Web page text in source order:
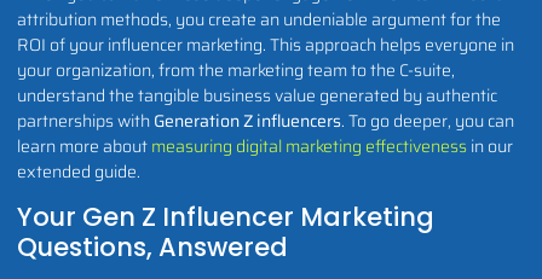
attribution methods, you create an undeniable argument for the
ROI of your influencer marketing. This approach helps everyone in
your organization, from the marketing team to the C-suite,
understand the tangible business value generated by authentic
partnerships withGeneration Z influencers. To go deeper, you can
learn more aboutmeasuring digital marketing effectiveness in our
extended guide.
Your Gen Z Influencer Marketing
Questions, Answered